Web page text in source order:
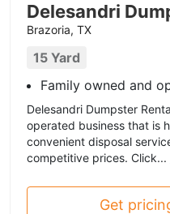
Delesandri
Brazoria, TX
15 Yard
Family owned and
Delesandri Dumpster
operated business that is
convenient disposal
competitive prices. Click...
Get